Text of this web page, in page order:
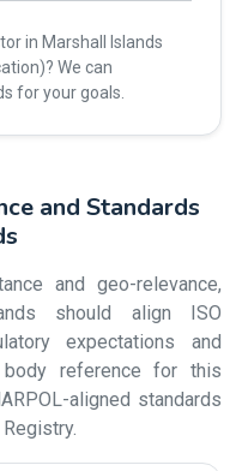
in Marshall Islands
We can
for your goals.
and Standards
and geo-relevance,
should align ISO
expectations and
reference for this
aligned standards